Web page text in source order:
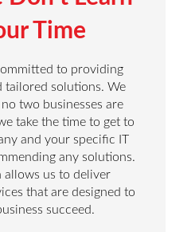
Time
to providing
tailored solutions. We
two businesses are
take the time to get to
and your specific IT
any solutions.
allows us to deliver
that are designed to
succeed.